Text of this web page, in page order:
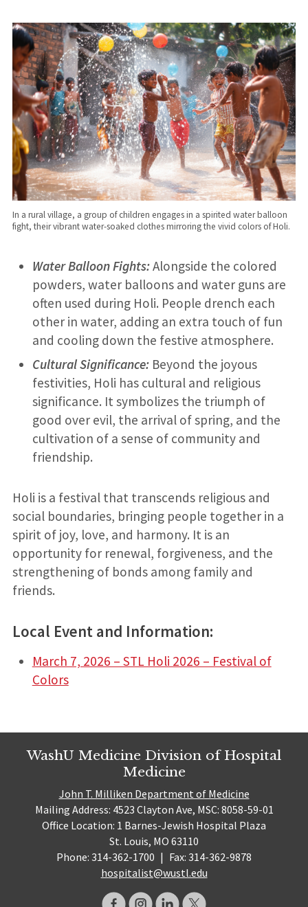
In a rural village, a group of children engages in a spirited water balloon
fight, their vibrant water-soaked clothes mirroring the vivid colors of Holi.
Water Balloon Fights:Alongside the colored
powders, water balloons and water guns are
often used during Holi. People drench each
other in water, adding an extra touch of fun
and cooling down the festive atmosphere.
Cultural Significance: Beyond the joyous
festivities, Holi has cultural and religious
significance. It symbolizes the triumph of
good over evil, the arrival of spring, and the
cultivation of a sense of community and
friendship.
Holi is a festival that transcends religious and
social boundaries, bringing people together in a
spirit of joy, love, and harmony. It is an
opportunity for renewal, forgiveness, and the
strengthening of bonds among family and
friends.
Local Event and Information:
March 7, 2026 – STL Holi 2026 – Festival of
Colors
WashU Medicine Division of Hospital
Medicine
John T. Milliken Department of Medicine
Mailing Address: 4523 Clayton Ave, MSC: 8058-59-01
Office Location: 1 Barnes-Jewish Hospital Plaza
St. Louis, MO 63110
Phone: 314-362-1700 | Fax: 314-362-9878
hospitalist@wustl.edu